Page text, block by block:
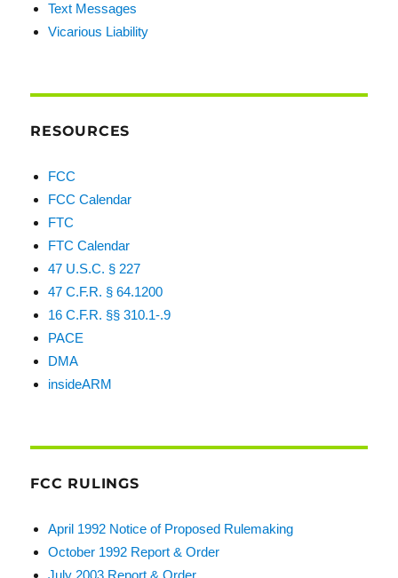
Text Messages
Vicarious Liability
RESOURCES
FCC
FCC Calendar
FTC
FTC Calendar
47 U.S.C. § 227
47 C.F.R. § 64.1200
16 C.F.R. §§ 310.1-.9
PACE
DMA
insideARM
FCC RULINGS
April 1992 Notice of Proposed Rulemaking
October 1992 Report & Order
July 2003 Report & Order